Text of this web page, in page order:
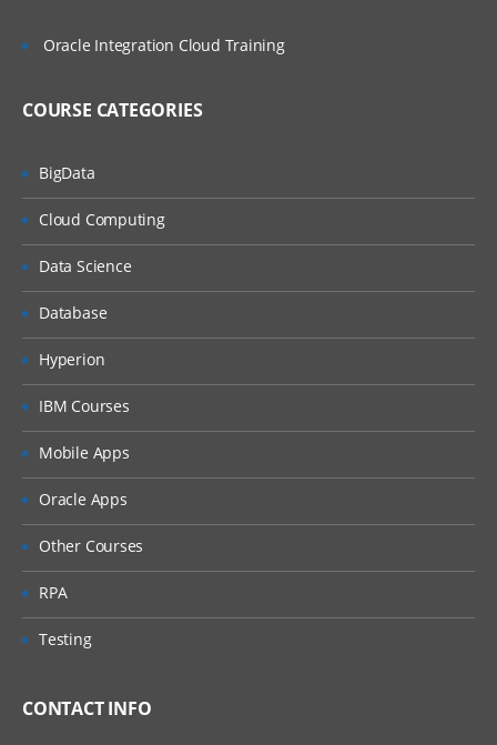
Oracle Integration Cloud Training
COURSE CATEGORIES
BigData
Cloud Computing
Data Science
Database
Hyperion
IBM Courses
Mobile Apps
Oracle Apps
Other Courses
RPA
Testing
CONTACT INFO